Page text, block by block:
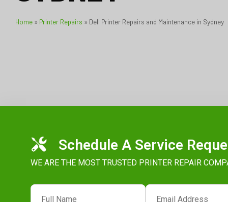
Home » Printer Repairs » Dell Printer Repairs and Maintenance in Sydney
Schedule A Service
WE ARE THE MOST TRUSTED PRINTER REPAIR